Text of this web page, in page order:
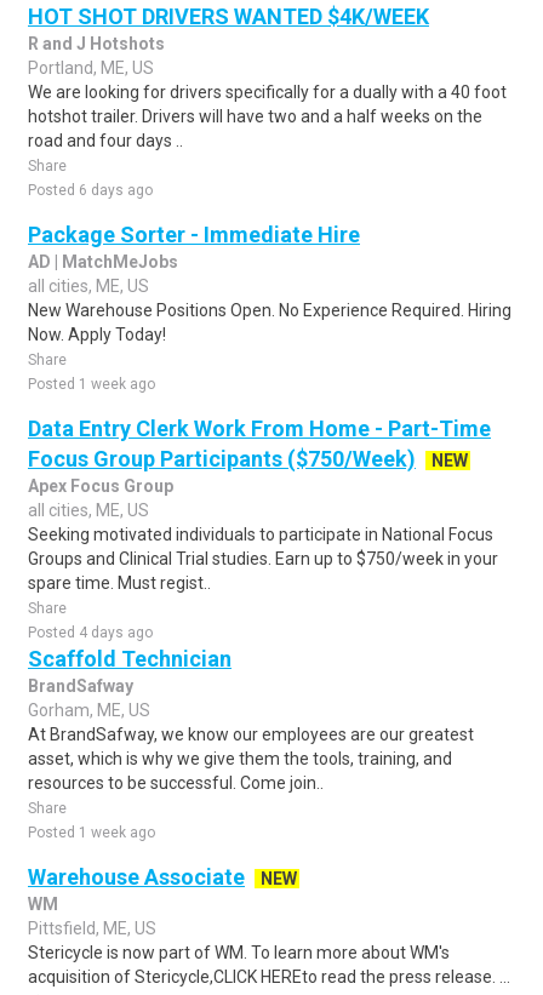
HOT SHOT DRIVERS WANTED $4K/WEEK
R and J Hotshots
Portland, ME, US
We are looking for drivers specifically for a dually with a 40 foot
hotshot trailer. Drivers will have two and a half weeks on the
road and four days ..
Share
Posted 6 days ago
Package Sorter - Immediate Hire
AD | MatchMeJobs
all cities, ME, US
New Warehouse Positions Open. No Experience Required. Hiring
Now. Apply Today!
Share
Posted 1 week ago
Data Entry Clerk Work From Home - Part-Time
Focus Group Participants ($750/Week)
NEW
Apex Focus Group
all cities, ME, US
Seeking motivated individuals to participate in National Focus
Groups and Clinical Trial studies. Earn up to $750/week in your
spare time. Must regist..
Share
Posted 4 days ago
Scaffold Technician
BrandSafway
Gorham, ME, US
At BrandSafway, we know our employees are our greatest
asset, which is why we give them the tools, training, and
resources to be successful. Come join..
Share
Posted 1 week ago
Warehouse Associate
NEW
WM
Pittsfield, ME, US
Stericycle is now part of WM. To learn more about WM's
acquisition of Stericycle,CLICK HEREto read the press release. ...